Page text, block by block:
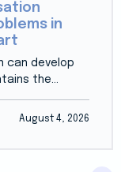
in
can develop
the...
August 4, 2026